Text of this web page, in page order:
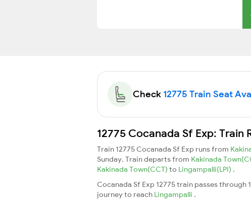
Check 12775 Train Seat
12775 Cocanada Sf Exp: Train
Train 12775 Cocanada Sf Exp runs from
Sunday. Train departs from Kakinada
Kakinada Town(CCT) to Lingampalli(LPI) .
Cocanada Sf Exp 12775 train passes
journey to reach Lingampalli .